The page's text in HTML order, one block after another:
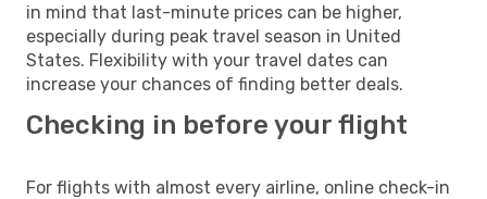
in mind that last-minute prices can be higher,
especially during peak travel season in United
States. Flexibility with your travel dates can
increase your chances of finding better deals.
Checking in before your flight
For flights with almost every airline, online check-in